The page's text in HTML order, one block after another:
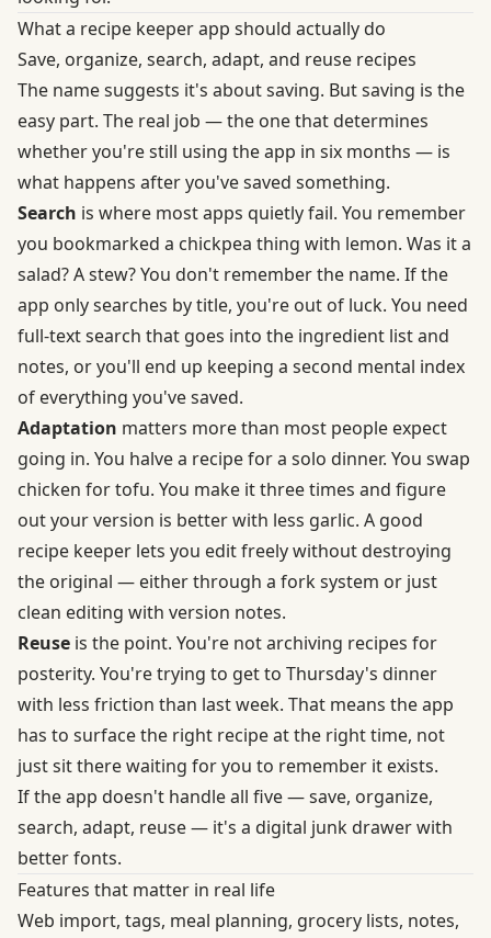
What a recipe keeper app should actually do
Save, organize, search, adapt, and reuse recipes
The name suggests it's about saving. But saving is the
easy part. The real job — the one that determines
whether you're still using the app in six months — is
what happens after you've saved something.
Search is where most apps quietly fail. You remember
you bookmarked a chickpea thing with lemon. Was it a
salad? A stew? You don't remember the name. If the
app only searches by title, you're out of luck. You need
full-text search that goes into the ingredient list and
notes, or you'll end up keeping a second mental index
of everything you've saved.
Adaptation matters more than most people expect
going in. You halve a recipe for a solo dinner. You swap
chicken for tofu. You make it three times and figure
out your version is better with less garlic. A good
recipe keeper lets you edit freely without destroying
the original — either through a fork system or just
clean editing with version notes.
Reuse is the point. You're not archiving recipes for
posterity. You're trying to get to Thursday's dinner
with less friction than last week. That means the app
has to surface the right recipe at the right time, not
just sit there waiting for you to remember it exists.
If the app doesn't handle all five — save, organize,
search, adapt, reuse — it's a digital junk drawer with
better fonts.
Features that matter in real life
Web import, tags, meal planning, grocery lists, notes,